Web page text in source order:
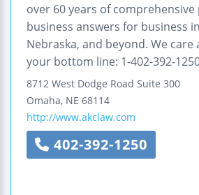
over 60 years of comprehensive
business answers for business
Nebraska, and beyond. We
your bottom line: 1-402-392-
8712 West Dodge Road Suite 300
Omaha, NE 68114
http://www.akclaw.com
402-392-1250